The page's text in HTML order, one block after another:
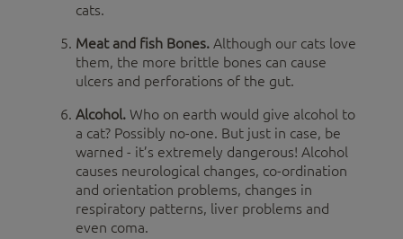
cats.
Meat and fish Bones. Although our cats love
them, the more brittle bones can cause
ulcers and perforations of the gut.
Alcohol. Who on earth would give alcohol to
a cat? Possibly no-one. But just in case, be
warned - it’s extremely dangerous! Alcohol
causes neurological changes, co-ordination
and orientation problems, changes in
respiratory patterns, liver problems and
even coma.